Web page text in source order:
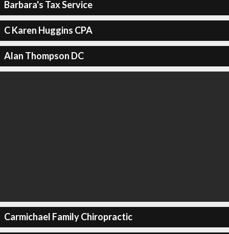
Barbara's Tax Service
C Karen Huggins CPA
Alan Thompson DC
Carmichael Family Chiropractic